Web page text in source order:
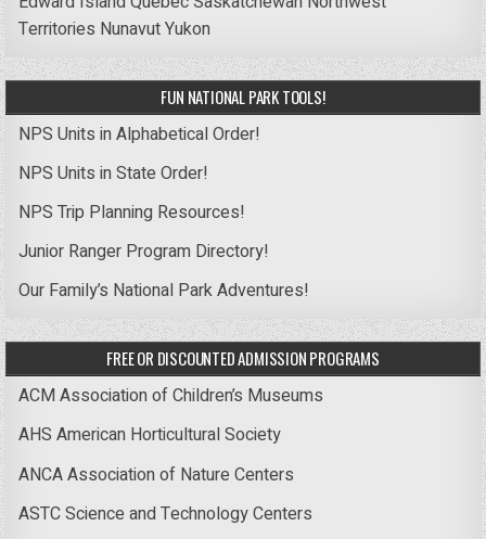
Territories NunavutYukon
FUN NATIONAL PARK TOOLS!
NPS Units in Alphabetical Order!
NPS Units in State Order!
NPS Trip Planning Resources!
Junior Ranger Program Directory!
Our Family’s National Park Adventures!
FREE OR DISCOUNTED ADMISSION PROGRAMS
ACM Association of Children’s Museums
AHS American Horticultural Society
ANCA Association of Nature Centers
ASTC Science and Technology Centers